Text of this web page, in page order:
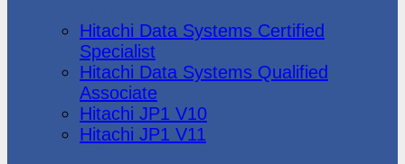
Hitachi Data Systems Certified
Specialist
Hitachi Data Systems Qualified
Associate
Hitachi JP1 V10
Hitachi JP1 V11